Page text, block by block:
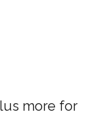
more for